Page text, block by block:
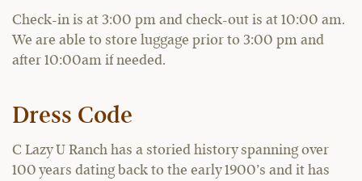
Check-in is at 3:00 pm and check-out is at 10:00 am.
We are able to store luggage prior to 3:00 pm and
after 10:00am if needed.
Dress Code
C Lazy U Ranch has a storied history spanning over
100 years dating back to the early 1900’s and it has